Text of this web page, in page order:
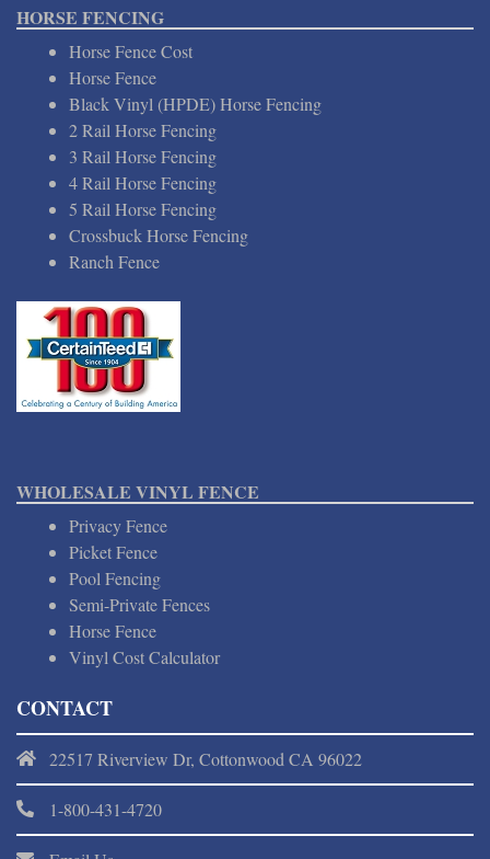
HORSE FENCING
Horse Fence Cost
Horse Fence
Black Vinyl (HPDE) Horse Fencing
2 Rail Horse Fencing
3 Rail Horse Fencing
4 Rail Horse Fencing
5 Rail Horse Fencing
Crossbuck Horse Fencing
Ranch Fence
WHOLESALE VINYL FENCE
Privacy Fence
Picket Fence
Pool Fencing
Semi-Private Fences
Horse Fence
Vinyl Cost Calculator
CONTACT
22517 Riverview Dr, Cottonwood CA 96022
1-800-431-4720